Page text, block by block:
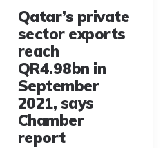
Qatar’s private
sector exports
reach
QR4.98bn in
September
2021, says
Chamber
report